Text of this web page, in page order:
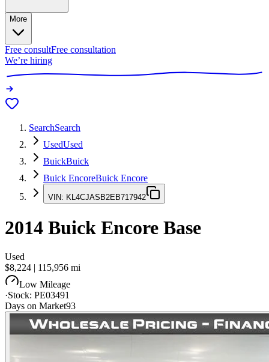
More
Free consultFree consultation
We’re hiring
SearchSearch
UsedUsed
BuickBuick
Buick EncoreBuick Encore
VIN: KL4CJASB2EB717942
2014 Buick Encore Base
Used
$8,224 | 115,956 mi
Low Mileage
·Stock: PE03491
Days on Market93